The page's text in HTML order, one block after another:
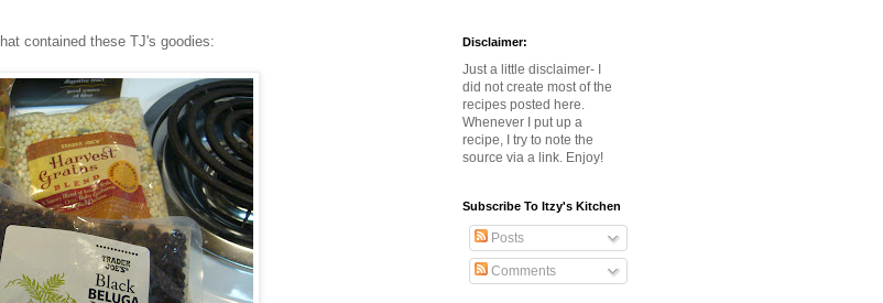
contained these TJ's goodies: Disclaimer:
Just a little disclaimer- I
did not create most of the
recipes posted here.
Whenever I put up a
recipe, I try to note the
source via a link. Enjoy!
Subscribe To Itzy's Kitchen
Posts
Comments